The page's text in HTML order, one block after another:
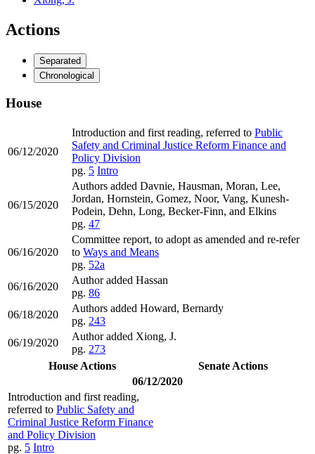
Actions
Separated
Chronological
House
06/12/2020
Introduction and first reading, referred to Public
Safety and Criminal Justice Reform Finance and
Policy Division
pg. 5 Intro
06/15/2020
Authors added Davnie, Hausman, Moran, Lee,
Jordan, Hornstein, Gomez, Noor, Vang, Kunesh-
Podein, Dehn, Long, Becker-Finn, and Elkins
pg. 47
06/16/2020
Committee report, to adopt as amended and re-refer
to Ways and Means
pg. 52a
06/16/2020
Author added Hassan
pg. 86
06/18/2020
Authors added Howard, Bernardy
pg. 243
06/19/2020
Author added Xiong, J.
pg. 273
House Actions
Senate Actions
06/12/2020
Introduction and first reading,
referred to Public Safety and
Criminal Justice Reform Finance
and Policy Division
pg. 5 Intro